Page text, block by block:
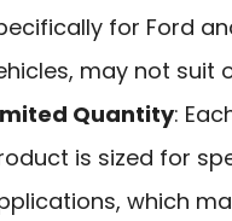
for Ford
may not suit
Quantity:
is sized for
which